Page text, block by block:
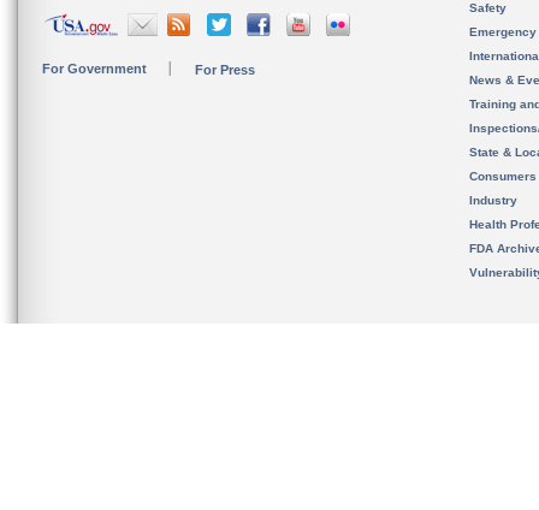
For Government For Press
Safety
News &
Training
State &
Consumers
Industry
Health
FDA